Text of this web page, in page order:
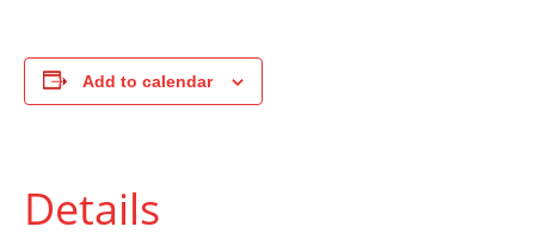
Add to calendar
Details